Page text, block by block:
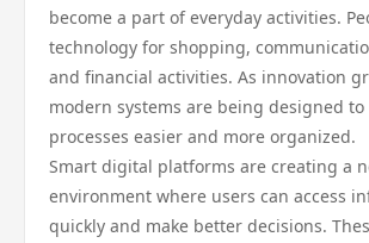
become a part of everyday activities.
technology for shopping,
and financial activities. As innovation
modern systems are being designed
processes easier and more organized.
Smart digital platforms are creating a
environment where users can access
quickly and make better decisions.